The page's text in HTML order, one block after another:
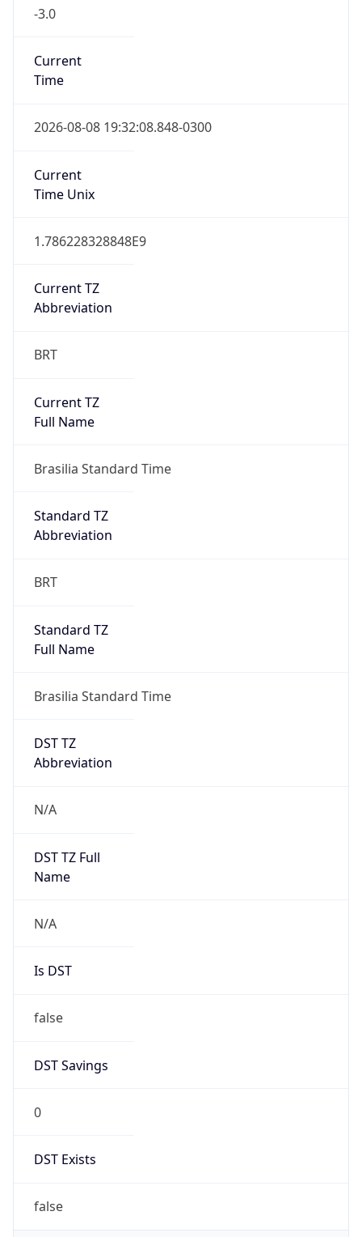
-3.0
Current
Time
2026-08-08 19:32:08.848-0300
Current
Time Unix
1.786228328848E9
Current TZ
Abbreviation
BRT
Current TZ
Full Name
Brasilia Standard Time
Standard TZ
Abbreviation
BRT
Standard TZ
Full Name
Brasilia Standard Time
DST TZ
Abbreviation
N/A
DST TZ Full
Name
N/A
Is DST
false
DST Savings
0
DST Exists
false